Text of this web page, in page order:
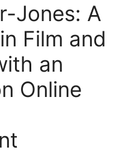
Jones: A
Film and
an
Online